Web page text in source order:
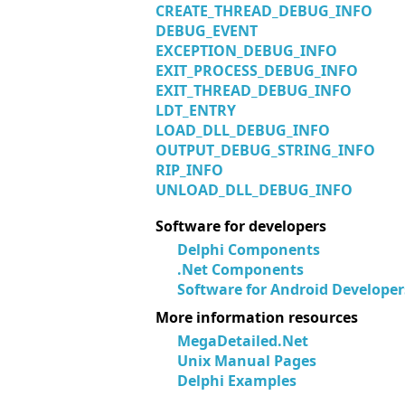
CREATE_THREAD_DEBUG_INFO
DEBUG_EVENT
EXCEPTION_DEBUG_INFO
EXIT_PROCESS_DEBUG_INFO
EXIT_THREAD_DEBUG_INFO
LDT_ENTRY
LOAD_DLL_DEBUG_INFO
OUTPUT_DEBUG_STRING_INFO
RIP_INFO
UNLOAD_DLL_DEBUG_INFO
Software for developers
Delphi Components
.Net Components
Software for Android
More information resources
MegaDetailed.Net
Unix Manual Pages
Delphi Examples